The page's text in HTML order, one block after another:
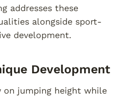
addresses these
alongside sport-
development.
Development
on jumping height while